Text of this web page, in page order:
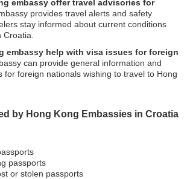
embassy offer travel advisories for
provides travel alerts and safety
stay informed about current conditions
embassy help with visa issues for foreign
can provide general information and
for foreign nationals wishing to travel to Hong
by Hong Kong Embassies in Croatia
passports
or stolen passports